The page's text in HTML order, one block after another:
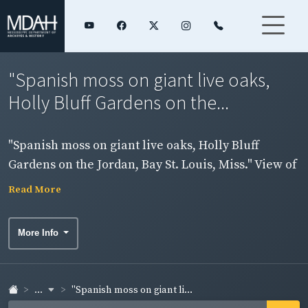
"Spanish moss on giant live oaks,
Holly Bluff Gardens on the...
"Spanish moss on giant live oaks, Holly Bluff
Gardens on the Jordan, Bay St. Louis, Miss." View of
trees and flowers. Side 1.
Read More
More Info
... "Spanish moss on giant li...